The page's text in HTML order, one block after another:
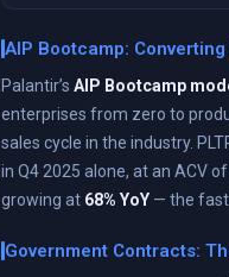
AIP Bootcamp:
Palantir’s AIP Bootcamp
enterprises from zero to
sales cycle in the industry.
in Q4 2025 alone, at an ACV
growing at 68% YoY — the
Government Contracts: